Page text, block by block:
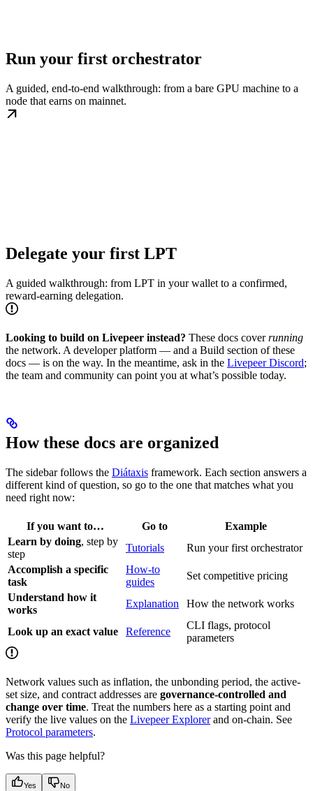
Run your first orchestrator
A guided, end-to-end walkthrough: from a bare GPU machine to a
node that earns on mainnet.
Delegate your first LPT
A guided walkthrough: from LPT in your wallet to a confirmed,
reward-earning delegation.
Looking to build on Livepeer instead? These docs coverrunning
the network. A developer platform — and a Build section of these
docs — is on the way. In the meantime, ask in the Livepeer Discord;
the team and community can point you at what’s possible today.
How these docs are organized
The sidebar follows the Diátaxis framework. Each section answers a
different kind of question, so go to the one that matches what you
need right now:
If you want to… Go to
Example
Learn by doing, step by
step
Tutorials
Run your first orchestrator
Accomplish a specific
task
How-to
guides
Set competitive pricing
Understand how it
works
Explanation How the network works
Look up an exact value Reference
CLI flags, protocol
parameters
Network values such as inflation, the unbonding period, the active-
set size, and contract addresses are governance-controlled and
change over time. Treat the numbers here as a starting point and
verify the live values on the Livepeer Explorerand on-chain. See
Protocol parameters.
Was this page helpful?
Yes No